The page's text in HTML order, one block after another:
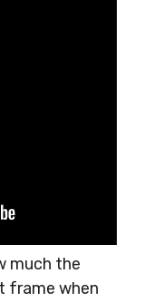
much the
frame when